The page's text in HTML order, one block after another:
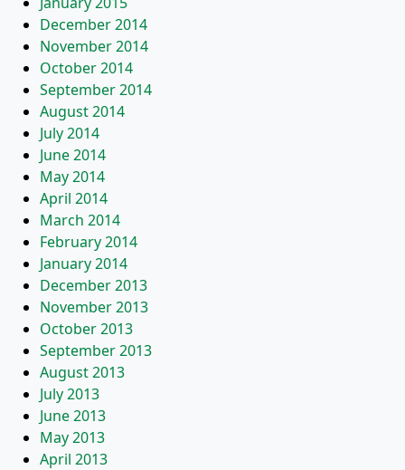
December 2014
November 2014
October 2014
September 2014
August 2014
July 2014
June 2014
May 2014
April 2014
March 2014
February 2014
January 2014
December 2013
November 2013
October 2013
September 2013
August 2013
July 2013
June 2013
May 2013
April 2013